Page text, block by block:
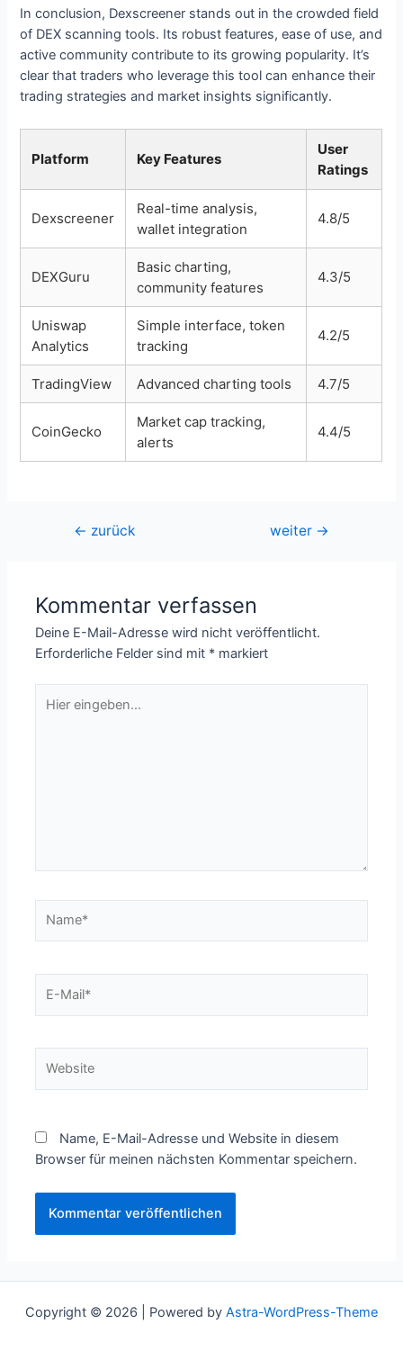
In conclusion, Dexscreener stands out in the crowded field
of DEX scanning tools. Its robust features, ease of use, and
active community contribute to its growing popularity. It’s
clear that traders who leverage this tool can enhance their
trading strategies and market insights significantly.
Platform Key Features
User
Ratings
Dexscreener
Real-time analysis,
wallet integration
4.8/5
DEXGuru
Basic charting,
community features
4.3/5
Uniswap
Analytics
Simple interface, token
tracking
4.2/5
TradingView Advanced charting tools 4.7/5
CoinGecko
Market cap tracking,
alerts
4.4/5
Beitragsnavigation
← zurück weiter →
Kommentar verfassen
Deine E-Mail-Adresse wird nicht veröffentlicht.
Erforderliche Felder sind mit * markiert
eingeben…
Mail*
Name, E-Mail-Adresse und Website in diesem
Browser für meinen nächsten Kommentar speichern.
Copyright © 2026 | Powered by Astra-WordPress-Theme